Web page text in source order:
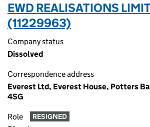
EWD REALISATIONS
(11229963)
Company status
Dissolved
Correspondence address
Everest Ltd, Everest House, Potters
4SG
Role RESIGNED